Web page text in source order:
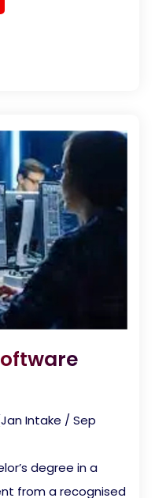
Intake / Sep
degree in a
from a recognised